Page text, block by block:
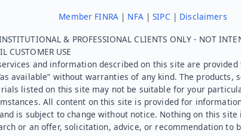
Member FINRA| NFA|SIPC | Disclaimers
& PROFESSIONAL CLIENTS ONLY - NOT
CUSTOMER USE
and information described on this site are provided
available” without warranties of any kind. The products,
listed on this site may not be suitable for your
All content on this site is provided for
is subject to change without notice. Nothing on this site
or an offer, solicitation, advice, or recommendation to